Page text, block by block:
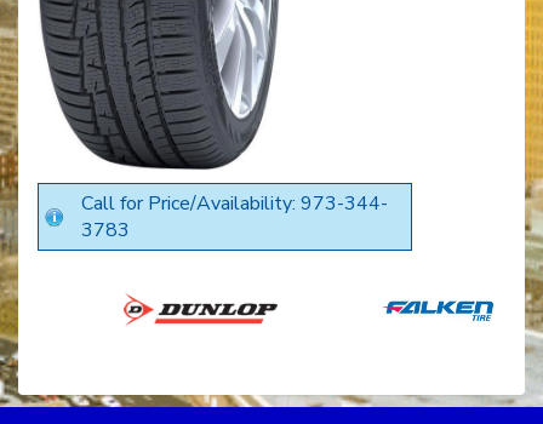
Call for Price/Availability: 973-344-
3783